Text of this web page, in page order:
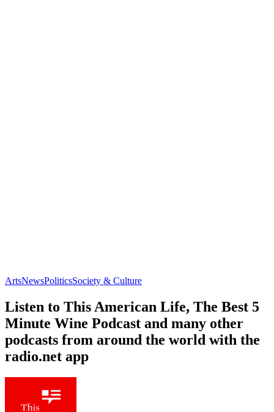
ArtsNewsPoliticsSociety & Culture
Listen to This American Life, The Best 5
Minute Wine Podcast and many other
podcasts from around the world with the
radio.net app